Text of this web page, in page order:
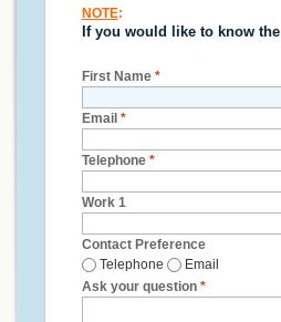
NOTE:
If you would like to know the
First Name *
Email *
Telephone *
Work 1
Contact Preference
Telephone
Email
Ask your question *